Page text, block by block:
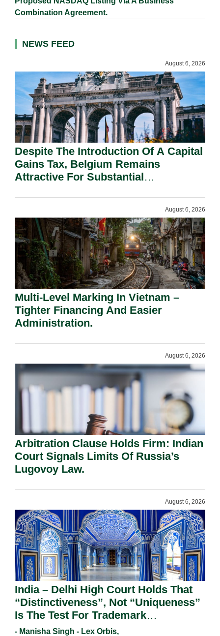
Combination Agreement.
NEWS FEED
August 6, 2026
Despite The Introduction Of A Capital
Gains Tax, Belgium Remains
Attractive For Substantial
August 6, 2026
Multi-Level Marking In Vietnam –
Tighter Financing And Easier
Administration.
August 6, 2026
Arbitration Clause Holds Firm: Indian
Court Signals Limits Of Russia’s
Lugovoy Law.
August 6, 2026
India – Delhi High Court Holds That
“Distinctiveness”, Not “Uniqueness”
Is The Test For Trademark
Registration Under Section 9(1)(A).
- Manisha Singh - Lex Orbis,